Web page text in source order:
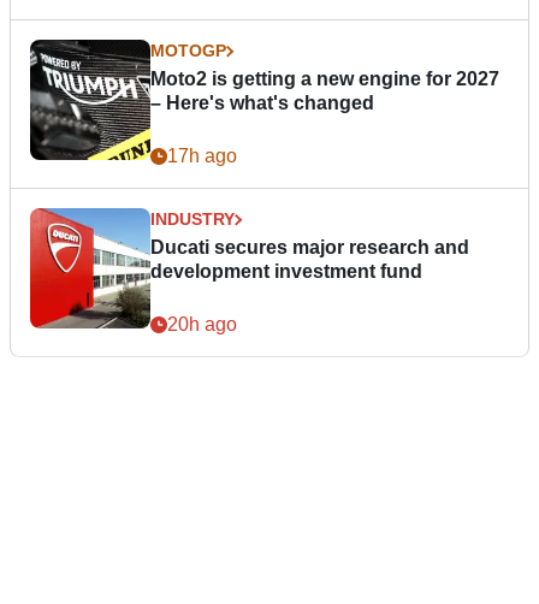
MOTOGP
Moto2 is getting a new engine for 2027
– Here's what's changed
17h ago
INDUSTRY
Ducati secures major research and
development investment fund
20h ago